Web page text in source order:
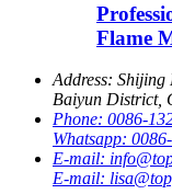
Flame
Address: Shijing
Baiyun District,
Phone: 0086-
Whatsapp:
E-mail:
E-mail: